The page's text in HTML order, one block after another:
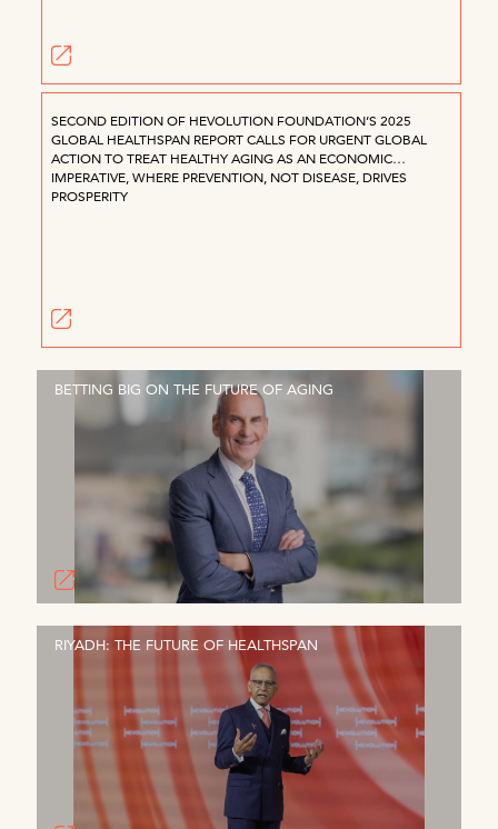
SECOND EDITION OF HEVOLUTION FOUNDATION’S 2025
GLOBAL HEALTHSPAN REPORT CALLS FOR URGENT GLOBAL
ACTION TO TREAT HEALTHY AGING AS AN ECONOMIC
IMPERATIVE, WHERE PREVENTION, NOT DISEASE, DRIVES
PROSPERITY
BETTING BIG ON THE FUTURE OF AGING
RIYADH: THE FUTURE OF HEALTHSPAN